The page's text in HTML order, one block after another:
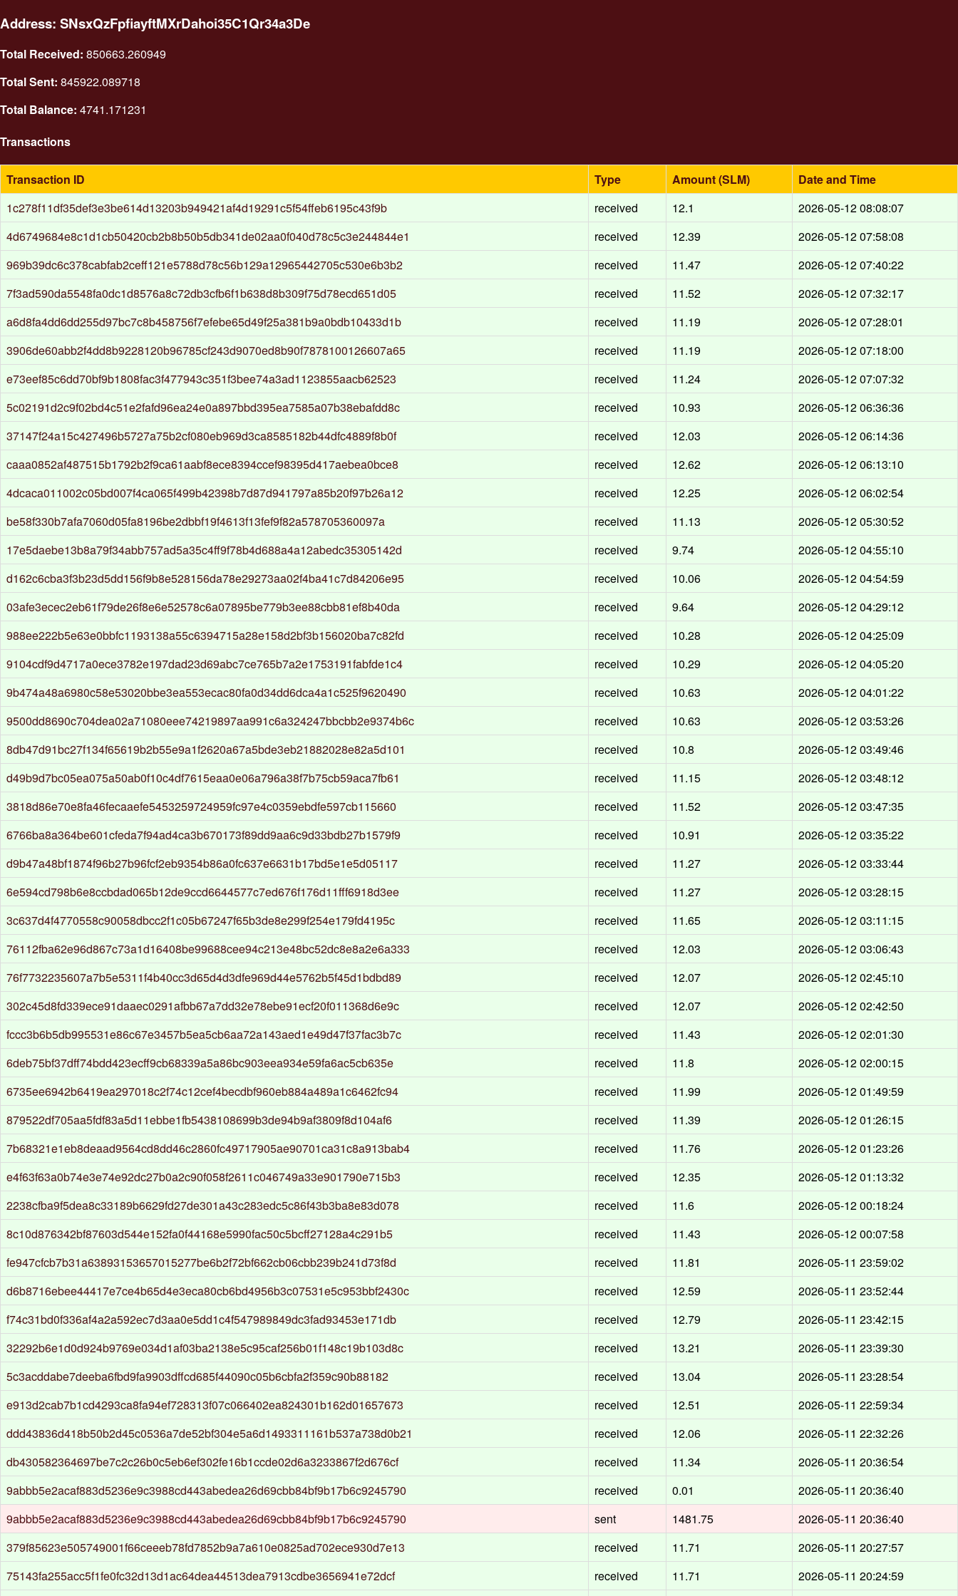
Address: SNsxQzFpfiayftMXrDahoi35C1Qr34a3De
Total Received: 850663.260949
Total Sent: 845922.089718
Total Balance: 4741.171231
Transactions
Transaction ID Type Amount (SLM)
Date and Time
1c278f11df35def3e3be614d13203b949421af4d19291c5f54ffeb6195c43f9b
received 12.1
2026-05-12 08:08:07
4d6749684e8c1d1cb50420cb2b8b50b5db341de02aa0f040d78c5c3e244844e1
received 12.39
2026-05-12 07:58:08
969b39dc6c378cabfab2ceff121e5788d78c56b129a12965442705c530e6b3b2
received 11.47
2026-05-12 07:40:22
7f3ad590da5548fa0dc1d8576a8c72db3cfb6f1b638d8b309f75d78ecd651d05
received 11.52
2026-05-12 07:32:17
a6d8fa4dd6dd255d97bc7c8b458756f7efebe65d49f25a381b9a0bdb10433d1b
received 11.19
2026-05-12 07:28:01
3906de60abb2f4dd8b9228120b96785cf243d9070ed8b90f7878100126607a65
received 11.19
2026-05-12 07:18:00
e73eef85c6dd70bf9b1808fac3f477943c351f3bee74a3ad1123855aacb62523
received 11.24
2026-05-12 07:07:32
5c02191d2c9f02bd4c51e2fafd96ea24e0a897bbd395ea7585a07b38ebafdd8c
received 10.93
2026-05-12 06:36:36
37147f24a15c427496b5727a75b2cf080eb969d3ca8585182b44dfc4889f8b0f
received 12.03
2026-05-12 06:14:36
caaa0852af487515b1792b2f9ca61aabf8ece8394ccef98395d417aebea0bce8
received 12.62
2026-05-12 06:13:10
4dcaca011002c05bd007f4ca065f499b42398b7d87d941797a85b20f97b26a12
received 12.25
2026-05-12 06:02:54
be58f330b7afa7060d05fa8196be2dbbf19f4613f13fef9f82a578705360097a
received 11.13
2026-05-12 05:30:52
17e5daebe13b8a79f34abb757ad5a35c4ff9f78b4d688a4a12abedc35305142d
received 9.74
2026-05-12 04:55:10
d162c6cba3f3b23d5dd156f9b8e528156da78e29273aa02f4ba41c7d84206e95
received 10.06
2026-05-12 04:54:59
03afe3ecec2eb61f79de26f8e6e52578c6a07895be779b3ee88cbb81ef8b40da
received 9.64
2026-05-12 04:29:12
988ee222b5e63e0bbfc1193138a55c6394715a28e158d2bf3b156020ba7c82fd
received 10.28
2026-05-12 04:25:09
9104cdf9d4717a0ece3782e197dad23d69abc7ce765b7a2e1753191fabfde1c4
received 10.29
2026-05-12 04:05:20
9b474a48a6980c58e53020bbe3ea553ecac80fa0d34dd6dca4a1c525f9620490
received 10.63
2026-05-12 04:01:22
9500dd8690c704dea02a71080eee74219897aa991c6a324247bbcbb2e9374b6c
received 10.63
2026-05-12 03:53:26
8db47d91bc27f134f65619b2b55e9a1f2620a67a5bde3eb21882028e82a5d101
received 10.8
2026-05-12 03:49:46
d49b9d7bc05ea075a50ab0f10c4df7615eaa0e06a796a38f7b75cb59aca7fb61
received 11.15
2026-05-12 03:48:12
3818d86e70e8fa46fecaaefe5453259724959fc97e4c0359ebdfe597cb115660
received 11.52
2026-05-12 03:47:35
6766ba8a364be601cfeda7f94ad4ca3b670173f89dd9aa6c9d33bdb27b1579f9
received 10.91
2026-05-12 03:35:22
d9b47a48bf1874f96b27b96fcf2eb9354b86a0fc637e6631b17bd5e1e5d05117
received 11.27
2026-05-12 03:33:44
6e594cd798b6e8ccbdad065b12de9ccd6644577c7ed676f176d11fff6918d3ee
received 11.27
2026-05-12 03:28:15
3c637d4f4770558c90058dbcc2f1c05b67247f65b3de8e299f254e179fd4195c
received 11.65
2026-05-12 03:11:15
76112fba62e96d867c73a1d16408be99688cee94c213e48bc52dc8e8a2e6a333
received 12.03
2026-05-12 03:06:43
76f7732235607a7b5e5311f4b40cc3d65d4d3dfe969d44e5762b5f45d1bdbd89
received 12.07
2026-05-12 02:45:10
302c45d8fd339ece91daaec0291afbb67a7dd32e78ebe91ecf20f011368d6e9c
received 12.07
2026-05-12 02:42:50
fccc3b6b5db995531e86c67e3457b5ea5cb6aa72a143aed1e49d47f37fac3b7c
received 11.43
2026-05-12 02:01:30
6deb75bf37dff74bdd423ecff9cb68339a5a86bc903eea934e59fa6ac5cb635e
received 11.8
2026-05-12 02:00:15
6735ee6942b6419ea297018c2f74c12cef4becdbf960eb884a489a1c6462fc94
received 11.99
2026-05-12 01:49:59
879522df705aa5fdf83a5d11ebbe1fb5438108699b3de94b9af3809f8d104af6
received 11.39
2026-05-12 01:26:15
7b68321e1eb8deaad9564cd8dd46c2860fc49717905ae90701ca31c8a913bab4
received 11.76
2026-05-12 01:23:26
e4f63f63a0b74e3e74e92dc27b0a2c90f058f2611c046749a33e901790e715b3
received 12.35
2026-05-12 01:13:32
2238cfba9f5dea8c33189b6629fd27de301a43c283edc5c86f43b3ba8e83d078
received 11.6
2026-05-12 00:18:24
8c10d876342bf87603d544e152fa0f44168e5990fac50c5bcff27128a4c291b5
received 11.43
2026-05-12 00:07:58
fe947cfcb7b31a63893153657015277be6b2f72bf662cb06cbb239b241d73f8d
received 11.81
2026-05-11 23:59:02
d6b8716ebee44417e7ce4b65d4e3eca80cb6bd4956b3c07531e5c953bbf2430c
received 12.59
2026-05-11 23:52:44
f74c31bd0f336af4a2a592ec7d3aa0e5dd1c4f547989849dc3fad93453e171db
received 12.79
2026-05-11 23:42:15
32292b6e1d0d924b9769e034d1af03ba2138e5c95caf256b01f148c19b103d8c
received 13.21
2026-05-11 23:39:30
5c3acddabe7deeba6fbd9fa9903dffcd685f44090c05b6cbfa2f359c90b88182
received 13.04
2026-05-11 23:28:54
e913d2cab7b1cd4293ca8fa94ef728313f07c066402ea824301b162d01657673
received 12.51
2026-05-11 22:59:34
ddd43836d418b50b2d45c0536a7de52bf304e5a6d1493311161b537a738d0b21
received 12.06
2026-05-11 22:32:26
db430582364697be7c2c26b0c5eb6ef302fe16b1ccde02d6a3233867f2d676cf
received 11.34
2026-05-11 20:36:54
9abbb5e2acaf883d5236e9c3988cd443abedea26d69cbb84bf9b17b6c9245790
received 0.01
2026-05-11 20:36:40
9abbb5e2acaf883d5236e9c3988cd443abedea26d69cbb84bf9b17b6c9245790
sent 1481.75
2026-05-11 20:36:40
379f85623e505749001f66ceeeb78fd7852b9a7a610e0825ad702ece930d7e13
received 11.71
2026-05-11 20:27:57
75143fa255acc5f1fe0fc32d13d1ac64dea44513dea7913cdbe3656941e72dcf
received 11.71
2026-05-11 20:24:59